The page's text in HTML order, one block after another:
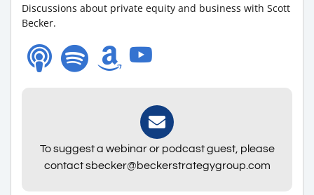
Discussions about private equity and business with Scott
Becker.
To suggest a webinar or podcast guest, please
contact sbecker@beckerstrategygroup.com